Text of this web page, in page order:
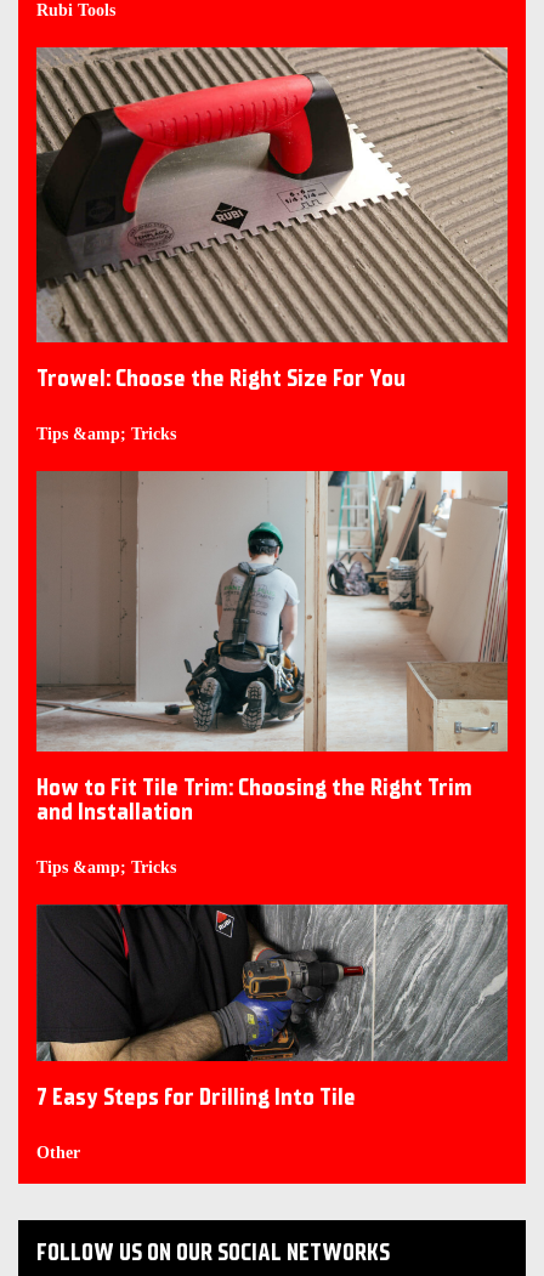
Rubi Tools
Trowel: Choose the Right Size For You
Tips &amp; Tricks
How to Fit Tile Trim: Choosing the Right Trim
and Installation
Tips &amp; Tricks
7 Easy Steps for Drilling Into Tile
Other
FOLLOW US ON OUR SOCIAL NETWORKS